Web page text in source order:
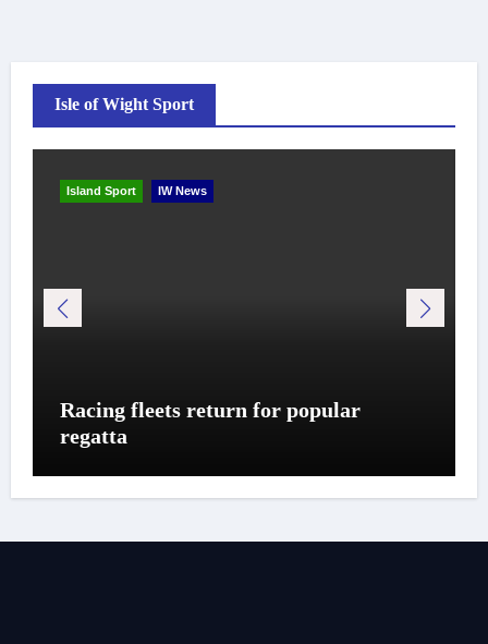
Isle of Wight Sport
Island Sport IW News
Racing fleets return for popular
regatta